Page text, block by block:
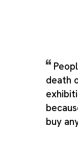
death
buy